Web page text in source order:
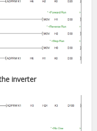
inverter